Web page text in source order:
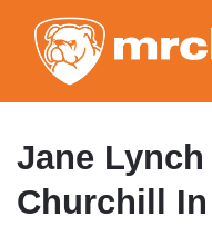
Jane
Churchill